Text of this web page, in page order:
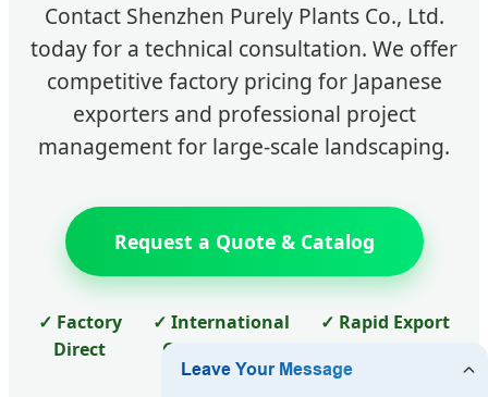
Contact Shenzhen Purely Plants Co., Ltd.
today for a technical consultation. We offer
competitive factory pricing for Japanese
exporters and professional project
management for large-scale landscaping.
Request a Quote & Catalog
✓ Factory
Direct
✓ International
Certifications
✓ Rapid Export